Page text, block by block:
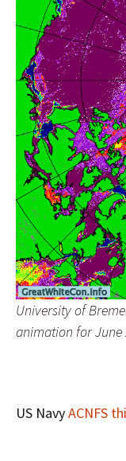
University of
animation for June
US NavyACNFS